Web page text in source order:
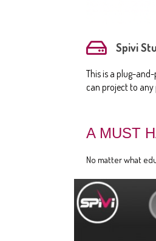
Spivi
This is a plug-
can project to any
A MUST
No matter what